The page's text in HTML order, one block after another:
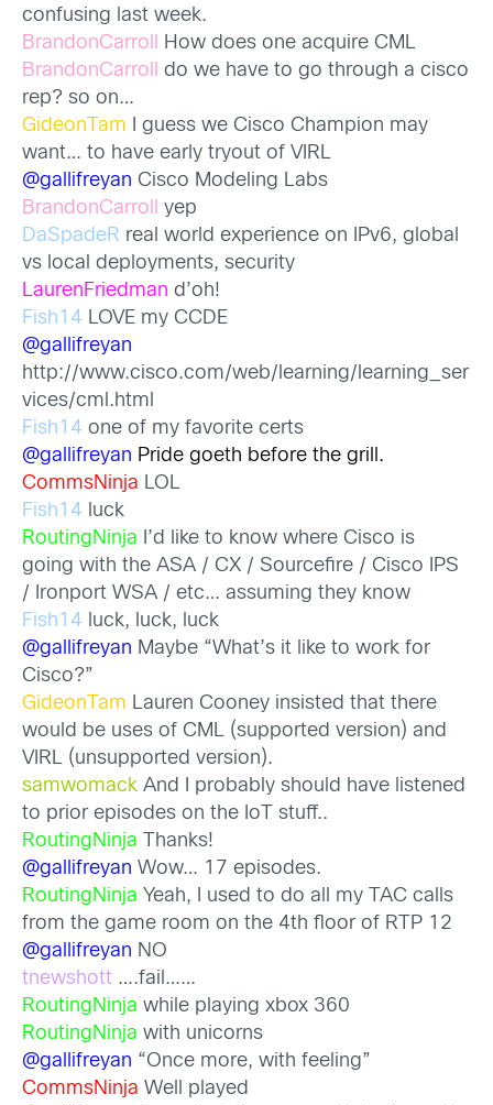
confusing last week.
BrandonCarroll
How does one acquire CML
BrandonCarroll
do we have to go through a cisco
rep? so on…
GideonTam I guess we Cisco Champion may
want… to have early tryout of VIRL
@gallifreyan Cisco Modeling Labs
BrandonCarroll
yep
DaSpadeR real world experience on IPv6, global
vs local deployments, security
LaurenFriedman d’oh!
Fish14 LOVE my CCDE
@gallifreyan
http://www.cisco.com/web/learning/learning_ser
vices/cml.html
Fish14 one of my favorite certs
@gallifreyan Pride goeth before the grill.
CommsNinja LOL
Fish14 luck
RoutingNinja I’d like to know where Cisco is
going with the ASA / CX / Sourcefire / Cisco IPS
/ Ironport WSA / etc… assuming they know
Fish14 luck, luck, luck
@gallifreyan Maybe “What’s it like to work for
Cisco?”
GideonTam Lauren Cooney insisted that there
would be uses of CML (supported version) and
VIRL (unsupported version).
samwomack And I probably should have listened
to prior episodes on the IoT stuff..
RoutingNinja Thanks!
@gallifreyan Wow… 17 episodes.
RoutingNinja Yeah, I used to do all my TAC calls
from the game room on the 4th floor of RTP 12
@gallifreyan NO
tnewshott ….fail……
RoutingNinja while playing xbox 360
RoutingNinja with unicorns
@gallifreyan “Once more, with feeling”
CommsNinja Well played